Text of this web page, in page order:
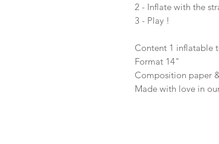
2 - Inflate with the
3 - Play !
Content 1 inflatable
Format 14"
Composition paper
Made with love in